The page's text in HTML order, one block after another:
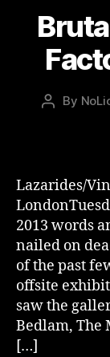
Post
By
Lazarides/
2013 words
nailed on
of the past
offsite
saw the
Bedlam, The
[…]